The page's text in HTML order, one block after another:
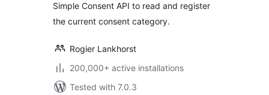
Simple Consent API to read and register
the current consent category.
Rogier Lankhorst
200,000+ active installations
Tested with 7.0.3